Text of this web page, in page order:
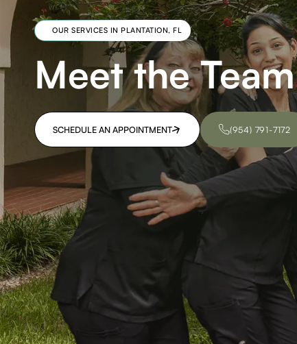
OUR SERVICES IN PLANTATION, FL
Meet the Team
SCHEDULE AN APPOINTMENT (954) 791-7172